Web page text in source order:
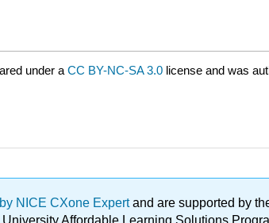
under a CC BY-NC-SA 3.0 license and was
NICE CXone Expertand are supported by
Affordable Learning Solutions